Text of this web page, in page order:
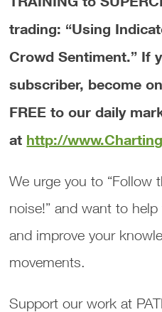
trading: “Using
Crowd Sentiment.” If
subscriber, become
FREE to our daily
at http://
We urge you to “Follow
noise!” and want to
and improve your
movements.
Support our work at